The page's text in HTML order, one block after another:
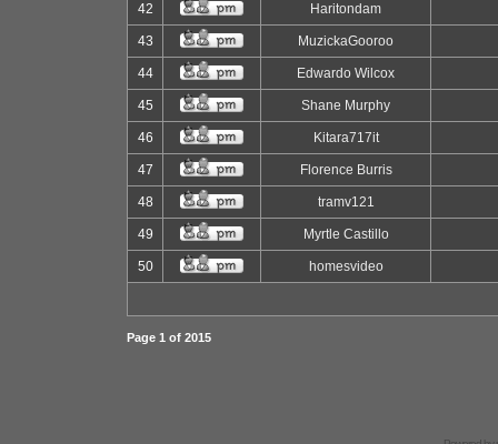
42 Haritondam
43 MuzickaGooroo
44 Edwardo Wilcox
45 Shane Murphy
46 Kitara717it
47 Florence Burris
48 tramv121
49 Myrtle Castillo
50 homesvideo
Page 1 of 2015